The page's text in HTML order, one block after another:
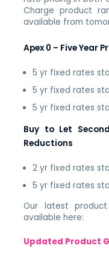
Charge product
available from
Apex 0 – Five Year
5 yr fixed rates
5 yr fixed rates
5 yr fixed rates
Buy to Let
Reductions
2 yr fixed rates
5 yr fixed rates
Our latest
available here:
Updated Product